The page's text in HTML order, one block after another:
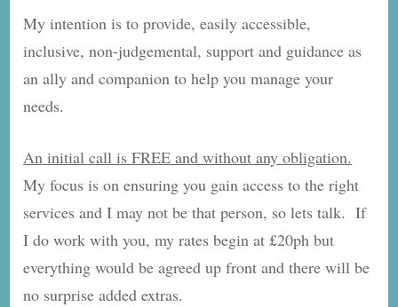
My intention is to provide, easily accessible,
inclusive, non-judgemental, support and guidance as
an ally and companion to help you manage your
needs.
An initial call is FREE and without any obligation.
My focus is on ensuring you gain access to the right
services and I may not be that person, so lets talk. If
I do work with you, my rates begin at £20ph but
everything would be agreed up front and there will be
no surprise added extras.